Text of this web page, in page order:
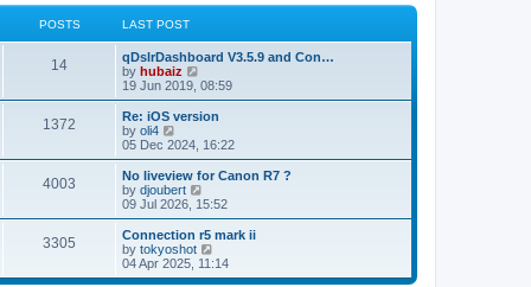
POSTS LAST POST
14
qDslrDashboard V3.5.9 and Con…
by hubaiz
i
e
w
h
l
a
t
e
t
p
o
s
19 Jun 2019, 08:59
1372
Re: iOS version
by oli4
i
e
w
t
h
l
a
t
e
05 Dec 2024, 16:22
4003
No liveview for Canon R7 ?
by djoubert
i
e
w
t
h
09 Jul 2026, 15:52
3305
Connection r5 mark ii
by tokyoshot
i
e
04 Apr 2025, 11:14